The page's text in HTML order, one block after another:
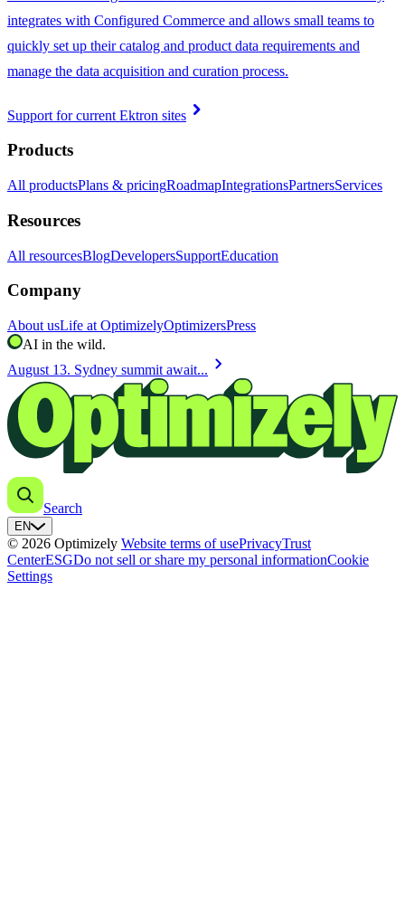
integrates with Configured Commerce and allows small teams to
quickly set up their catalog and product data requirements and
manage the data acquisition and curation process.
Support for current Ektron sites chevron_right
Products
All productsPlans & pricingRoadmapIntegrationsPartnersServices
Resources
All resourcesBlogDevelopersSupportEducation
Company
About usLife at OptimizelyOptimizersPress
AI in the wild.
August 13. Sydney summit await... chevron_right
Search
EN
© 2026 Optimizely Website terms of usePrivacyTrust
CenterESGDo not sell or share my personal informationCookie
Settings